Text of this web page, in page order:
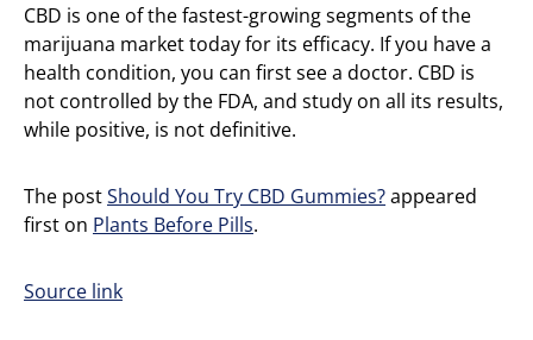
CBD is one of the fastest-growing segments of the
marijuana market today for its efficacy. If you have a
health condition, you can first see a doctor. CBD is
not controlled by the FDA, and study on all its results,
while positive, is not definitive.
The postShould You Try CBD Gummies?appeared
first on Plants Before Pills.
Source link